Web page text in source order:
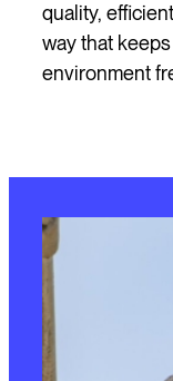
quality,
way that
environment